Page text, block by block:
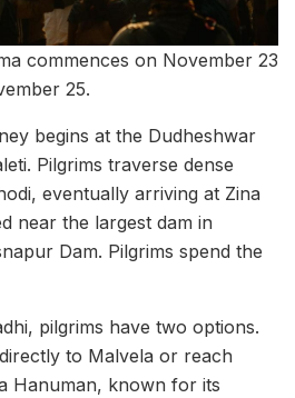
commences on November 23
25.
begins at the Dudheshwar
Pilgrims traverse dense
eventually arriving at Zina
near the largest dam in
Dam. Pilgrims spend the
pilgrims have two options.
to Malvela or reach
Hanuman, known for its